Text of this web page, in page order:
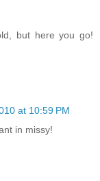
but here you go!
at 10:59 PM
in missy!